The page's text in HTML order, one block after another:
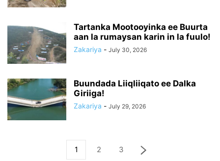
Tartanka Mootooyinka ee Buurta
aan la rumaysan karin in la fuulo!
Zakariya - July 30, 2026
Buundada Liiqliiqato ee Dalka
Giriiga!
Zakariya - July 29, 2026
1 2 3